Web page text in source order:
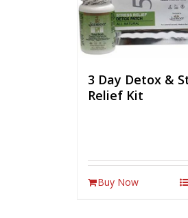
3 Day Detox &
Relief Kit
Buy Now